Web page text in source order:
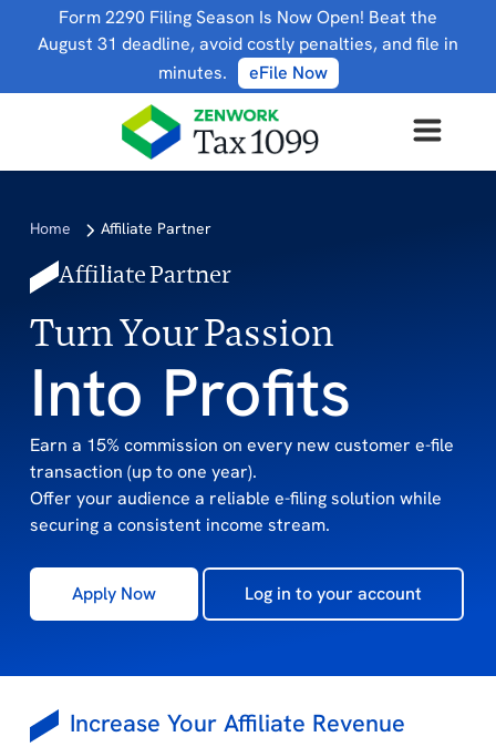
Form 2290 Filing Season Is Now Open! Beat the
August 31 deadline, avoid costly penalties, and file in
minutes.
eFile Now
Home Affiliate Partner
Affiliate Partner
Turn Your Passion
Into Profits
Earn a 15% commission on every new customer e-file
transaction (up to one year).
Offer your audience a reliable e-filing solution while
securing a consistent income stream.
Apply Now Log in to your account
Increase Your Affiliate Revenue